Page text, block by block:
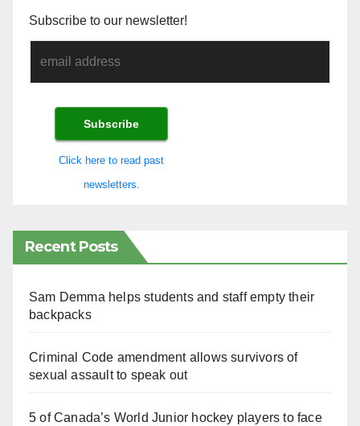
Subscribe to our newsletter!
Click here to read past
newsletters.
Recent Posts
Sam Demma helps students and staff empty their
backpacks
Criminal Code amendment allows survivors of
sexual assault to speak out
5 of Canada’s World Junior hockey players to face